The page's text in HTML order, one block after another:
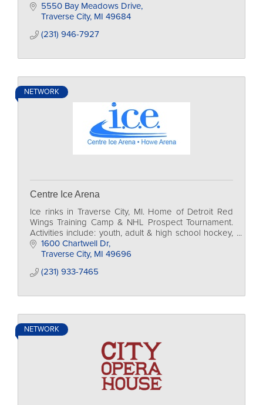
5550 Bay Meadows Drive
Traverse City MI 49684
(231) 946-7927
NETWORK
Centre Ice Arena
Ice rinks in Traverse City, MI. Home of Detroit Red
Wings Training Camp & NHL Prospect Tournament.
Activities include: youth, adult & high school hockey,
figure skating, curling, public programs.
1600 Chartwell Dr
Traverse City MI 49696
(231) 933-7465
NETWORK